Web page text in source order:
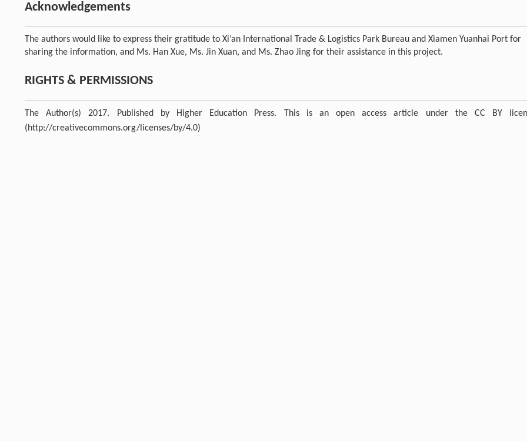
Acknowledgements
The authors would like to express their gratitude to Xi’an International Trade & Logistics Park Bureau and Xiamen Yuanhai Port for
sharing the information, and Ms. Han Xue, Ms. Jin Xuan, and Ms. Zhao Jing for their assistance in this project.
RIGHTS & PERMISSIONS
The Author(s) 2017. Published by Higher Education Press. This is an open access article under the CC BY
(http://creativecommons.org/licenses/by/4.0)